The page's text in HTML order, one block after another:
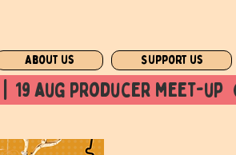
About us Support us
|  19 aug producer meet-up